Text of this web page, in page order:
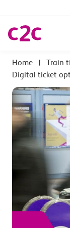
| Train
Digital ticket